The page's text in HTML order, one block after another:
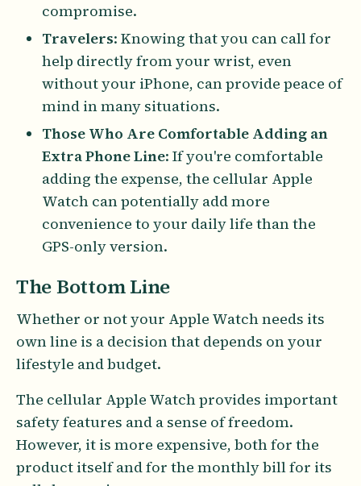
compromise.
Travelers: Knowing that you can call for
help directly from your wrist, even
without your iPhone, can provide peace of
mind in many situations.
Those Who Are Comfortable Adding an
Extra Phone Line: If you're comfortable
adding the expense, the cellular Apple
Watch can potentially add more
convenience to your daily life than the
GPS-only version.
The Bottom Line
Whether or not your Apple Watch needs its
own line is a decision that depends on your
lifestyle and budget.
The cellular Apple Watch provides important
safety features and a sense of freedom.
However, it is more expensive, both for the
product itself and for the monthly bill for its